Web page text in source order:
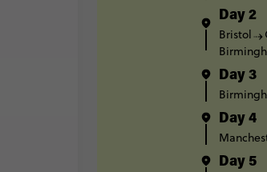
Day 2
Bristol
Day 3
Day 4
Day 5